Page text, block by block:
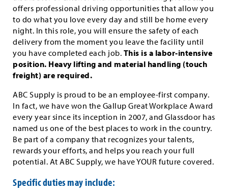
offers professional driving opportunities that allow you
to do what you love every day and still be home every
night. In this role, you will ensure the safety of each
delivery from the moment you leave the facility until
you have completed each job. This is a labor-intensive
position. Heavy lifting and material handling (touch
freight) are required.
ABC Supply is proud to be an employee-first company.
In fact, we have won the Gallup Great Workplace Award
every year since its inception in 2007, and Glassdoor has
named us one of the best places to work in the country.
Be part of a company that recognizes your talents,
rewards your efforts, and helps you reach your full
potential. At ABC Supply, we have YOUR future covered.
Specific duties may include: